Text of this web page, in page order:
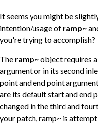
It seems you might be
intention/usage of ramp~
you're trying to accomplish?
The ramp~object requires
argument or in its second
point and end point
are its default start and end
changed in the third and
your patch, ramp~ is